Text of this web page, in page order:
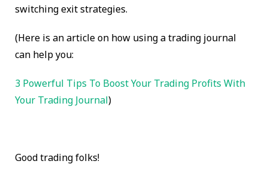
switching exit strategies.
(Here is an article on how using a trading journal
can help you:
3 Powerful Tips To Boost Your Trading Profits With
Your Trading Journal)
Good trading folks!